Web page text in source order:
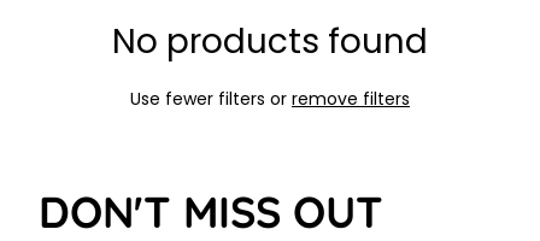
No products found
Use fewer filters or remove filters
DON'T MISS OUT